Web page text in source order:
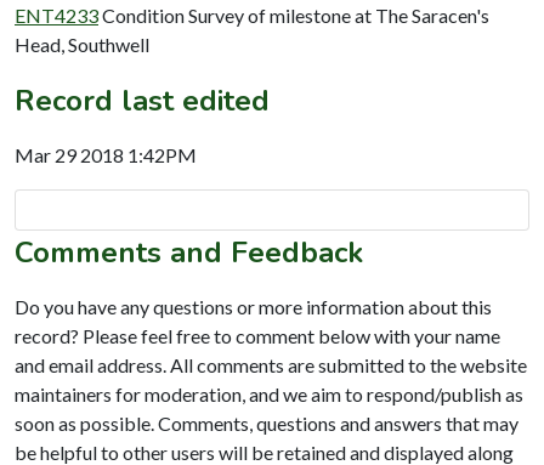
ENT4233Condition Survey of milestone at The Saracen's
Head, Southwell
Record last edited
Mar 29 2018 1:42PM
Comments and Feedback
Do you have any questions or more information about this
record? Please feel free to comment below with your name
and email address. All comments are submitted to the website
maintainers for moderation, and we aim to respond/publish as
soon as possible. Comments, questions and answers that may
be helpful to other users will be retained and displayed along